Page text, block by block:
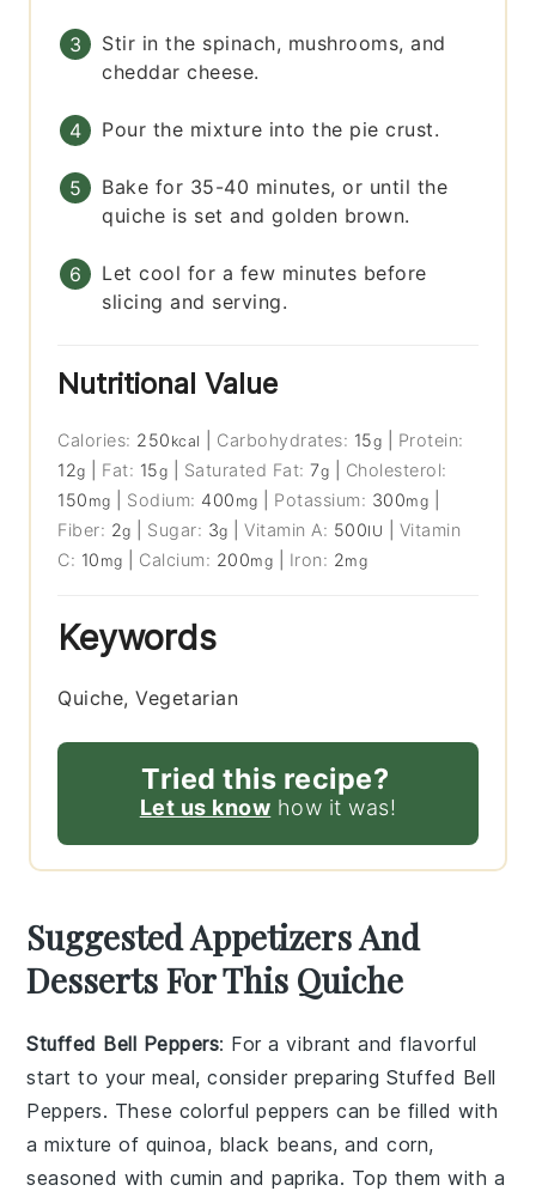
Stir in the spinach, mushrooms, and
cheddar cheese.
Pour the mixture into the pie crust.
Bake for 35-40 minutes, or until the
quiche is set and golden brown.
Let cool for a few minutes before
slicing and serving.
Nutritional Value
Calories: 250 kcal Carbohydrates: 15g
Protein:
12g Fat: 15g Saturated Fat:7g
Cholesterol:
150 mg Sodium: 400 mg Potassium: 300mg
Fiber: 2g Sugar: 3g |Vitamin A: 500IU
Vitamin
C: 10 mg Calcium: 200mg Iron: 2mg
Keywords
Quiche, Vegetarian
Tried this recipe?
Let us know how it was!
Suggested Appetizers And
Desserts For This Quiche
Stuffed Bell Peppers: For a vibrant and flavorful
start to your meal, consider preparing Stuffed Bell
Peppers. These colorful peppers can be filled with
a mixture of quinoa, black beans, andcorn,
seasoned withcumin andpaprika. Top them with a